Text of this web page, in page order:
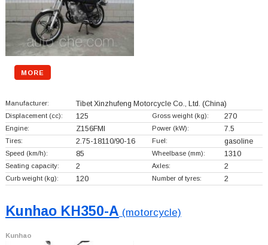
MORE
Manufacturer: Tibet Xinzhufeng Motorcycle Co., Ltd. (China)
Displacement (cc): 125 Gross weight (kg): 270
Engine: Z156FMI Power (kW): 7.5
Tires: 2.75-18110/90-16 Fuel: gasoline
Speed (km/h): 85 Wheelbase (mm): 1310
Seating capacity: 2 Axles: 2
Curb weight (kg): 120 Number of tyres: 2
Kunhao KH350-A (motorcycle)
Kunhao